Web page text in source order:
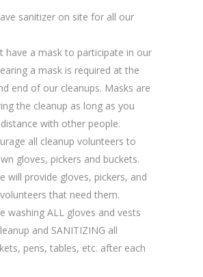
sanitizer on site for all our
have a mask to participate in our
a mask is required at the
end of our cleanups. Masks are
the cleanup as long as you
with other people.
all cleanup volunteers to
gloves, pickers and buckets.
will provide gloves, pickers, and
that need them.
washing ALL gloves and vests
and SANITIZING all
pens, tables, etc. after each